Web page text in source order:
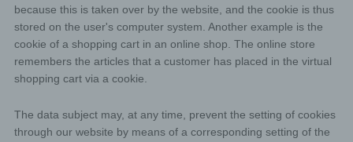
because this is taken over by the website, and the cookie is thus
stored on the user's computer system. Another example is the
cookie of a shopping cart in an online shop. The online store
remembers the articles that a customer has placed in the virtual
shopping cart via a cookie.
The data subject may, at any time, prevent the setting of cookies
through our website by means of a corresponding setting of the